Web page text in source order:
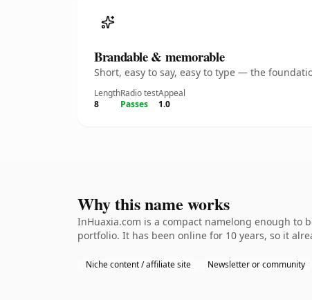
Brandable & memorable
Short, easy to say, easy to type — the
Length
8
Radio test
Passes
Appeal
1.0
Why this name works
InHuaxia.com is a compact namelong enough
portfolio. It has been online for 10 years, so it
Niche content / affiliate site Newsletter or community